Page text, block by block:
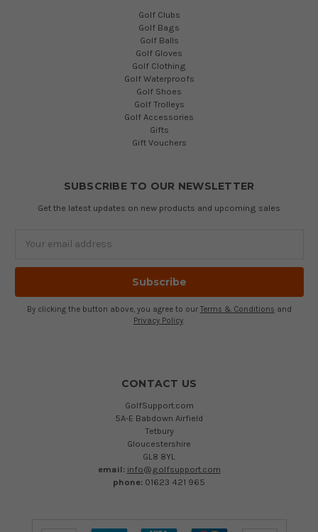
Golf Clubs
Golf Bags
Golf Balls
Golf Gloves
Golf Clothing
Golf Waterproofs
Golf Shoes
Golf Trolleys
Golf Accessories
Gifts
Gift Vouchers
SUBSCRIBE TO OUR NEWSLETTER
Get the latest updates on new products and upcoming sales
By clicking the button above, you agree to our Terms & Conditions and
Privacy Policy.
CONTACT US
GolfSupport.com
5A-E Babdown Airfield
Tetbury
Gloucestershire
GL8 8YL
email: info@golfsupport.com
phone: 01623 421 965